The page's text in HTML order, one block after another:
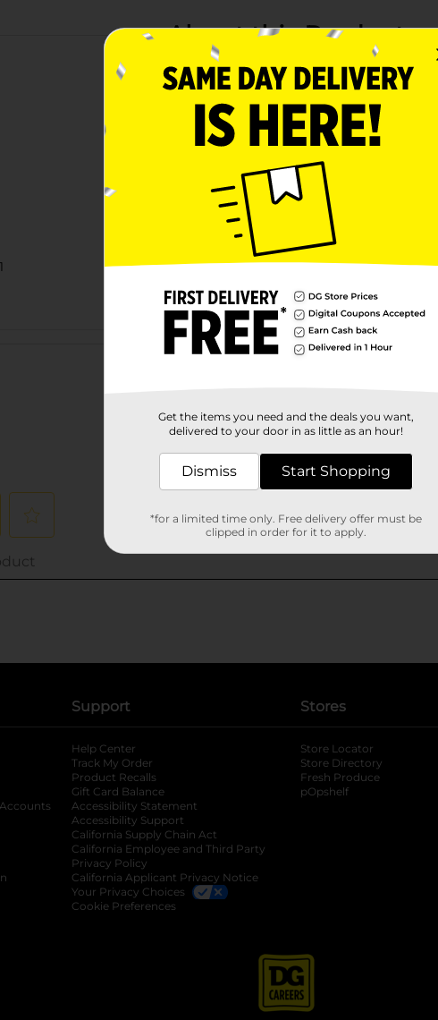
About this Product
Customer reviews
in a new tab
opens in a new tab
in a new tab
opens in a new tab
Support
Help Center
Track My Order
Product Recalls
Gift Card Balance
Accessibility Statement
Accessibility Support
California Supply Chain Act
California Employee and Third Party
Privacy Policy
California Applicant Privacy Notice
Your Privacy Choices
Cookie Preferences
Stores
Store Locator
Store Directory
Fresh Produce
pOpshelf
Get the items you need and the deals you want,
delivered to your door in as little as an hour!
Dismiss Start Shopping
*for a limited time only. Free delivery offer must be
clipped in order for it to apply.